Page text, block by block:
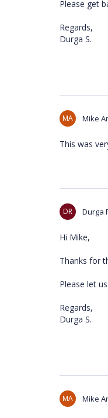
Please get
Regards,
Durga S.
MA Mike
This was
DR Durga
Hi Mike,
Thanks for
Please let
Regards,
Durga S.
MA Mike